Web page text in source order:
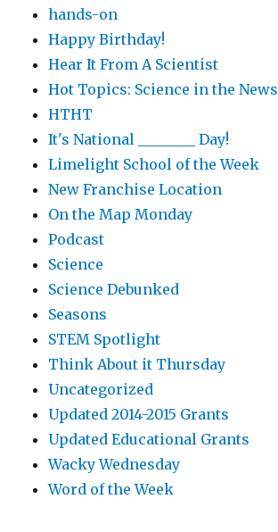
hands-on
Happy Birthday!
Hear It From A Scientist
Hot Topics: Science in the News
HTHT
It's National ________ Day!
Limelight School of the Week
New Franchise Location
On the Map Monday
Podcast
Science
Science Debunked
Seasons
STEM Spotlight
Think About it Thursday
Uncategorized
Updated 2014-2015 Grants
Updated Educational Grants
Wacky Wednesday
Word of the Week